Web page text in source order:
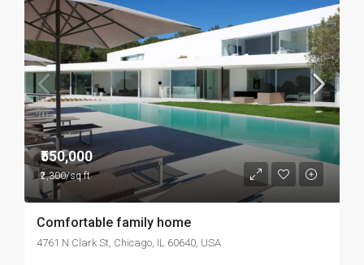
₹550,000
₹2,300/sq ft
Comfortable family home
4761 N Clark St, Chicago, IL 60640, USA